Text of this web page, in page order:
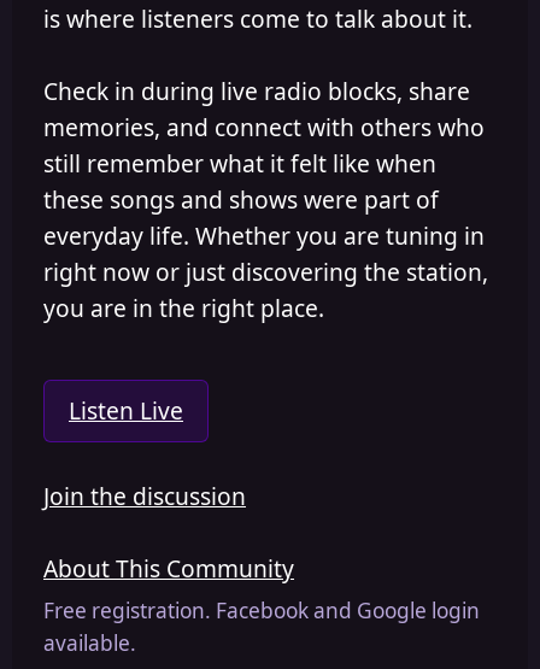
is where listeners come to talk about it.
Check in during live radio blocks, share
memories, and connect with others who
still remember what it felt like when
these songs and shows were part of
everyday life. Whether you are tuning in
right now or just discovering the station,
you are in the right place.
Listen Live
Join the discussion
About This Community
Free registration. Facebook and Google login
available.